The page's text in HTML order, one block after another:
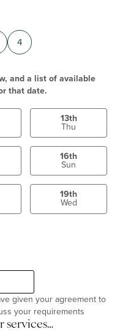
4
and a list of available
that date.
13th
Thu
16th
Sun
19th
Wed
given your agreement to
your requirements
services…